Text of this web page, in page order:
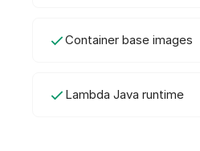
Container base images
Lambda Java runtime